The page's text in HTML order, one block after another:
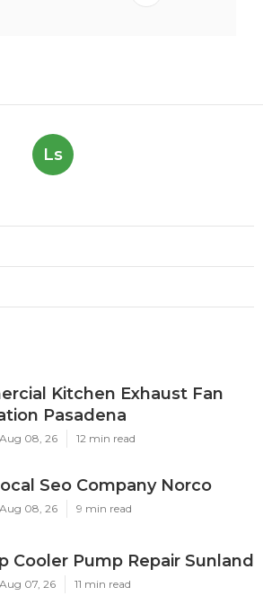
Ls
Kitchen Exhaust Fan
Pasadena
08, 26 12 min read
Seo Company Norco
08, 26 9 min read
Cooler Pump Repair Sunland
07, 26 11 min read